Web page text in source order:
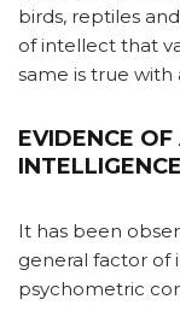
birds, reptiles
of intellect that
same is true with
EVIDENCE
INTELLIGENCE
It has been
general factor of
psychometric